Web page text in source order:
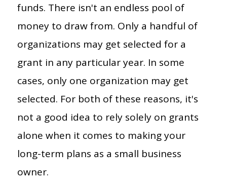
funds. There isn't an endless pool of
money to draw from. Only a handful of
organizations may get selected for a
grant in any particular year. In some
cases, only one organization may get
selected. For both of these reasons, it's
not a good idea to rely solely on grants
alone when it comes to making your
long-term plans as a small business
owner.